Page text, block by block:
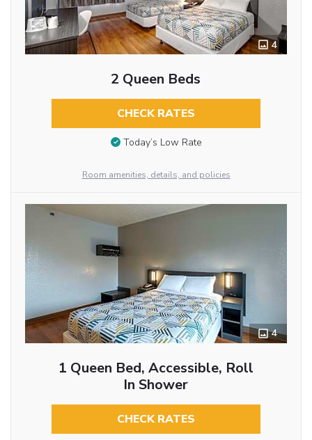
4
2 Queen Beds
CHECK RATES
Today’s Low Rate
Room amenities, details, and policies
4
1 Queen Bed, Accessible, Roll
In Shower
CHECK RATES